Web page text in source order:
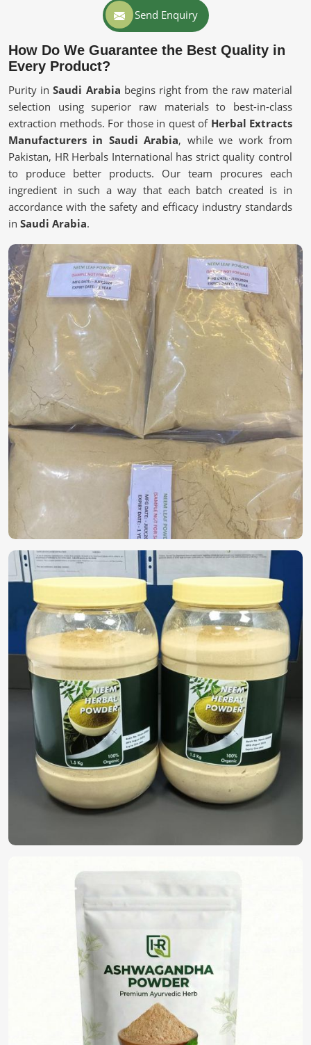
Send Enquiry
How Do We Guarantee the Best Quality in
Every Product?
Purity inSaudi Arabia begins right from the raw material
selection using superior raw materials to best-in-class
extraction methods. For those in quest of Herbal Extracts
Manufacturers in Saudi Arabia, while we work from
Pakistan, HR Herbals International has strict quality control
to produce better products. Our team procures each
ingredient in such a way that each batch created is in
accordance with the safety and efficacy industry standards
in Saudi Arabia.
Sustainable sourcing: Sourced with selection polarity
standards in potency and purity.
Advanced Extraction Methods : Cold-pressed and
solvent-free processes are naturally strong.
Strict Quality Control
: Each batch tested is to ensure
adherence to global safety standards.
Why Are Natural Remedies Becoming So
Popular?
Herbal Extracts in Saudi Arabia
People are relying on nature for healthy skincare, health,
and wellness in
Saudi Arabia
. For those interested in
Herbal Extracts in Saudi Arabia, despite being based in
Pakistan, we provide pure, high-quality solutions for
industries such as pharmaceuticals, cosmetics, and dietary
supplements. Extract of medicinal plants contains elements
that worthily nourish the human body inSaudi Arabia
without including toxic chemicals.
Highly Potent & Pure: Extracted through advanced
methods to retain nutrients within.
Multiple Applications: Being Used in health
supplements, skincare, and pharmaceuticals.
Chemical-free formulation: Without artificial
processes, because of the natural goodness.
Where Do One Find Components Pure And
Organic?
Looking for Organic Herbal Extracts
Suppliers in Saudi Arabia?
Health and safety have gained importance in present-day
life prompting the advocacy for chemical-free and organic
solutions as an alternative inSaudi Arabia. One can order
pesticides as well as synthetic additives as per
Extracts Suppliers in Saudi Arabia
from Pakistan, we deliver our products at the best price.
Certified Organic Products
: No pesticides, GMOs, or
synthetic additives.
Appropriate for all industries
cosmetics, pharmaceutical, and nutraceutical sectors.
Custom Formulations Available: Tailored extracts
that meet specific business needs.
What Makes Us a Reliable Preference